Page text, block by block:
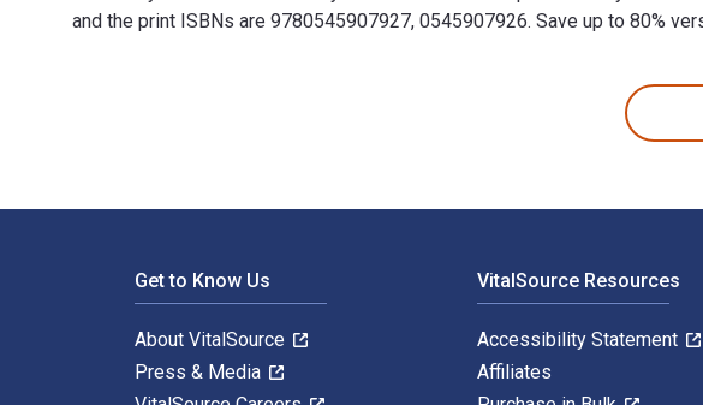
and the print ISBNs are 9780545907927, 0545907926. Save up to 80%
Get to Know Us
About VitalSource
Press & Media
VitalSource Resources
Accessibility Statement
Affiliates